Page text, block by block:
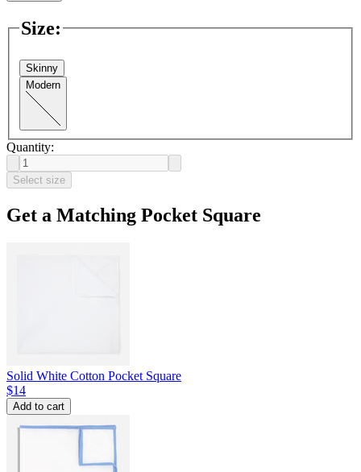
Size:
Skinny
Modern
Quantity:
Select size
Get a Matching Pocket Square
Solid White Cotton Pocket Square
$14
Add to cart